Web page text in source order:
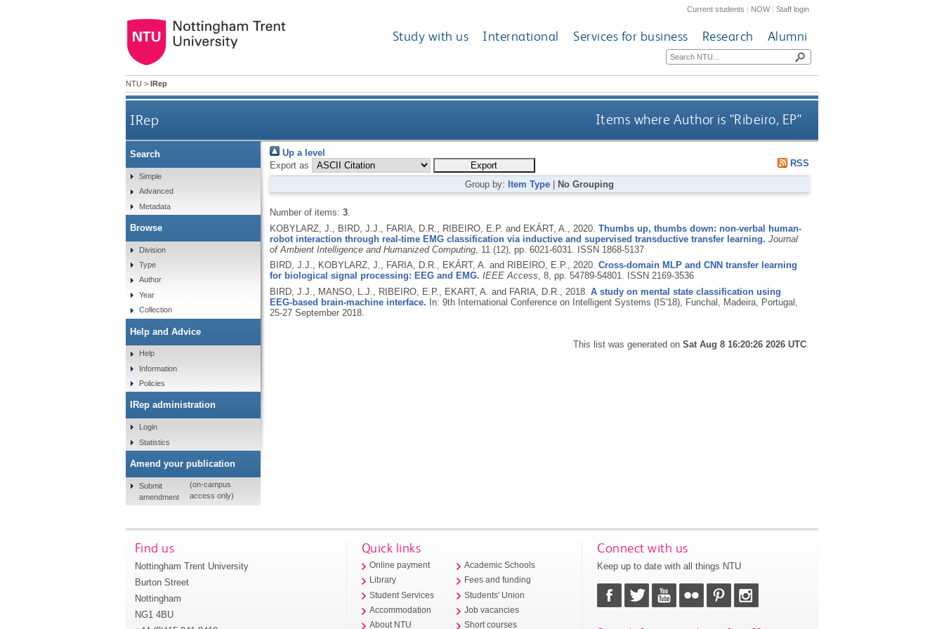
Current students | NOW|Staff login
Study with us International Services for business Research Alumni
NTU > IRep
IRep Items where Author is "Ribeiro, EP"
Up a level
Export as
RSS
Group by: Item Type No Grouping
Number of items: 3.
KOBYLARZ, J., BIRD, J.J., FARIA, D.R., RIBEIRO, E.P. and EKÁRT, A., 2020. Thumbs up, thumbs down: non-verbal human-
robot interaction through real-time EMG classification via inductive and supervised transductive transfer learning. Journal
of Ambient Intelligence and Humanized Computing, 11 (12), pp. 6021-6031. ISSN 1868-5137
BIRD, J.J., KOBYLARZ, J., FARIA, D.R., EKÁRT, A. and RIBEIRO, E.P., 2020. Cross-domain MLP and CNN transfer learning
for biological signal processing: EEG and EMG. IEEE Access, 8, pp. 54789-54801. ISSN 2169-3536
BIRD, J.J., MANSO, L.J., RIBEIRO, E.P., EKART, A. and FARIA, D.R., 2018. A study on mental state classification using
EEG-based brain-machine interface. In: 9th International Conference on Intelligent Systems (IS'18), Funchal, Madeira, Portugal,
25-27 September 2018.
This list was generated onSat Aug 8 16:20:26 2026 UTC.
Search
Simple
Advanced
Metadata
Browse
Division
Type
Author
Year
Collection
Help and Advice
Help
Information
Policies
IRep administration
Login
Statistics
Amend your publication
Submit
amendment
(on-campus
access only)
Find us
Nottingham Trent University
Burton Street
Nottingham
NG1 4BU
Quick links
Online payment
Library
Student Services
Accommodation
About NTU
Academic Schools
Fees and funding
Students' Union
Job vacancies
Short courses
Connect with us
Keep up to date with all things NTU